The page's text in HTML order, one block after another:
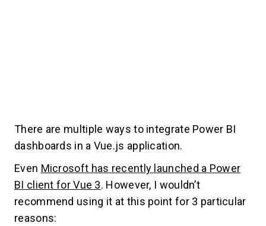
There are multiple ways to integrate Power BI
dashboards in a Vue.js application.
Even Microsoft has recently launched a Power
BI client for Vue 3. However, I wouldn’t
recommend using it at this point for 3 particular
reasons: